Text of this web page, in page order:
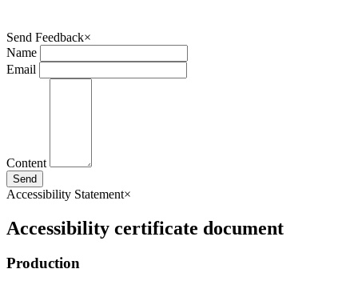
Send Feedback×
Name
Email
Content
Send
Accessibility Statement×
Accessibility certificate document
Production